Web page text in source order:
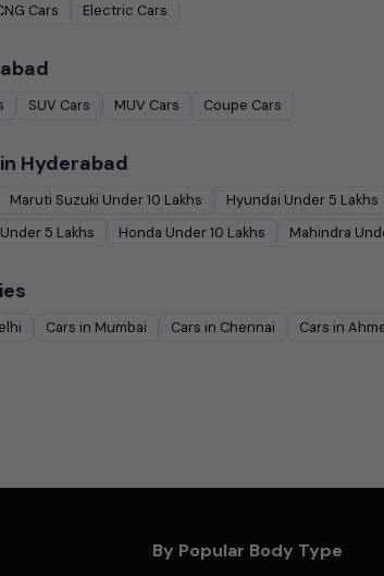
Cars Electric Cars
SUV Cars MUV Cars Coupe Cars
Hyderabad
Maruti Suzuki Under10 Lakhs Hyundai Under 5 Lakhs
Under 5 Lakhs Honda Under10 Lakhs Mahindra
Cars in Mumbai Cars in Chennai Cars in
By Popular Body Type